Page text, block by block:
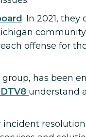
. In 2021, they
offense for
has been
understand